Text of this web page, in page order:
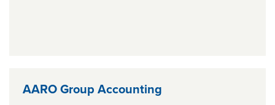
AARO Group Accounting